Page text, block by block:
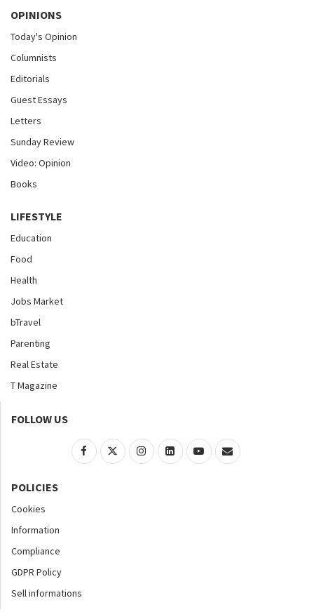
OPINIONS
Today's Opinion
Columnists
Editorials
Guest Essays
Letters
Sunday Review
Video: Opinion
Books
LIFESTYLE
Education
Food
Health
Jobs Market
bTravel
Parenting
Real Estate
T Magazine
FOLLOW US
POLICIES
Cookies
Information
Compliance
GDPR Policy
Sell informations